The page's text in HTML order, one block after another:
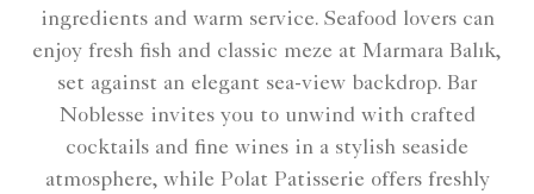
ingredients and warm service. Seafood lovers can
enjoy fresh fish and classic meze at Marmara Balık,
set against an elegant sea-view backdrop. Bar
Noblesse invites you to unwind with crafted
cocktails and fine wines in a stylish seaside
atmosphere, while Polat Patisserie offers freshly